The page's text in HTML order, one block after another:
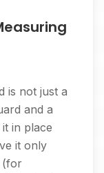
is not just a
and a
in place
it only
(for